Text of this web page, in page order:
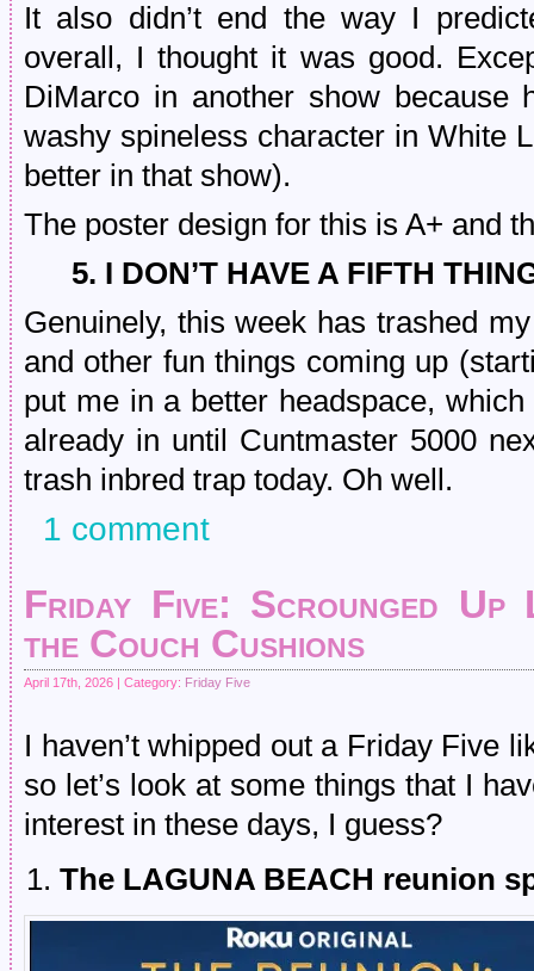
It also didn’t end the way I
overall, I thought it was good.
DiMarco in another show
washy spineless character in White
better in that show).
The poster design for this is A+ and
5. I DON’T HAVE A FIFTH
Genuinely, this week has trashed
and other fun things coming up
put me in a better headspace,
already in until Cuntmaster 5000
trash inbred trap today. Oh well.
1 comment
Friday Five: Scrounged Up
the Couch Cushions
April 17th, 2026 | Category: Friday Five
I haven’t whipped out a Friday Five
so let’s look at some things that I
interest in these days, I guess?
The LAGUNA BEACH reunion